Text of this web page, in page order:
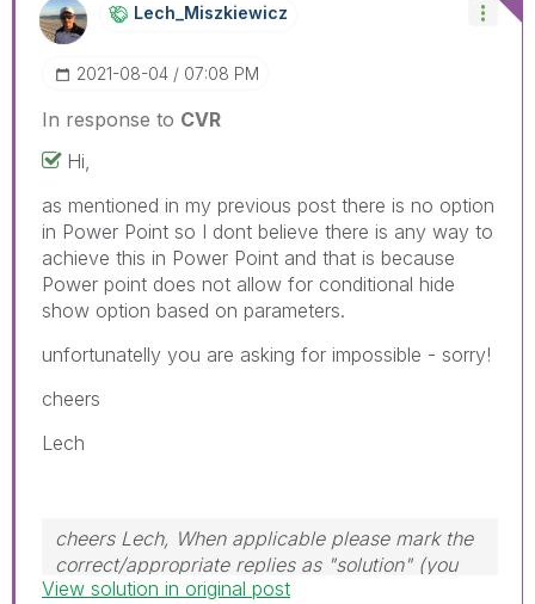
Lech_MiszkiewicZ
‎2021-08-04 07:08 PM
In response to CVR
Hi,
as mentioned in my previous post there is no option
in Power Point so I dont believe there is any way to
achieve this in Power Point and that is because
Power point does not allow for conditional hide
show option based on parameters.
unfortunatelly you are asking for impossible - sorry!
cheers
Lech
cheers Lech, When applicable please mark the
correct/appropriate replies as "solution" (you
can mark up to 3 "solutions". Please LIKE
View solution in original post